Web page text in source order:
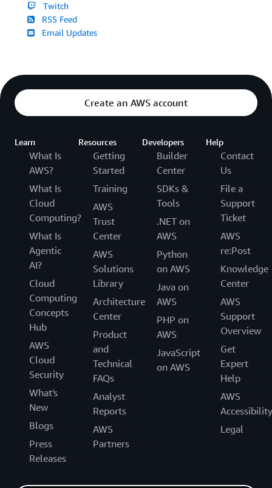
Twitch
RSS Feed
Email Updates
Create an AWS account
Learn
What Is
AWS?
What Is
Cloud
Computing?
What Is
Agentic
AI?
Cloud
Computing
Concepts
Hub
AWS
Cloud
Security
What's
New
Blogs
Press
Releases
Resources
Getting
Started
Training
AWS
Trust
Center
AWS
Solutions
Library
Architecture
Center
Product
and
Technical
FAQs
Analyst
Reports
AWS
Partners
Developers
Builder
Center
SDKs &
Tools
.NET on
AWS
Python
on AWS
Java on
AWS
PHP on
AWS
JavaScript
on AWS
Help
Contact
Us
File a
Support
Ticket
AWS
re:Post
Knowledge
Center
AWS
Support
Overview
Get
Expert
Help
AWS
Accessibility
Legal